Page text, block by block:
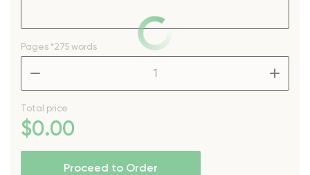
Pages *275 words
Total price
$0.00
Proceed to Order